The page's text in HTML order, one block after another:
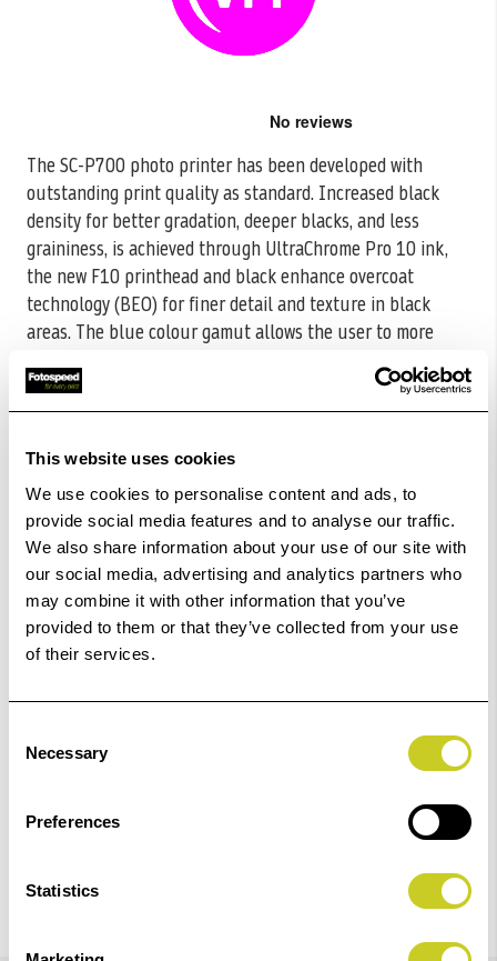
This website uses cookies
We use cookies to personalise content and ads, to
provide social media features and to analyse our traffic.
We also share information about your use of our site with
our social media, advertising and analytics partners who
may combine it with other information that you’ve
provided to them or that they’ve collected from your use
of their services.
Selection
Necessary
Preferences
Statistics
The SC-P700 photo printer has been developed with
outstanding print quality as standard. Increased black
density for better gradation, deeperblacks, and less
graininess, is achieved through UltraChrome Pro 10 ink,
the new F10 printhead and black enhance overcoat
technology (BEO) for finer detail and texture in black
areas. The blue colour gamut allows the user to more
More
CODE:C13T46S30N
£23.23
In Stock
Add to Basket
beginning
of
the
images
gallery